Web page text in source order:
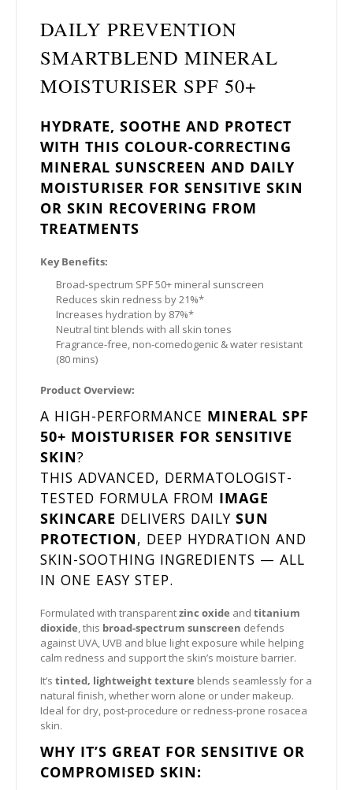
DAILY PREVENTION
SMARTBLEND MINERAL
MOISTURISER SPF 50+
HYDRATE, SOOTHE AND PROTECT
WITH THIS COLOUR-CORRECTING
MINERAL SUNSCREEN AND DAILY
MOISTURISER FOR SENSITIVE SKIN
OR SKIN RECOVERING FROM
TREATMENTS
Key Benefits:
Broad-spectrum SPF 50+ mineral sunscreen
Reduces skin redness by 21%*
Increases hydration by 87%*
Neutral tint blends with all skin tones
Fragrance-free, non-comedogenic & water resistant
(80 mins)
Product Overview:
A HIGH-PERFORMANCE MINERAL SPF
50+ MOISTURISER FOR SENSITIVE
SKIN?
THIS ADVANCED, DERMATOLOGIST-
TESTED FORMULA FROM IMAGE
SKINCARE DELIVERS DAILY SUN
PROTECTION, DEEP HYDRATION AND
SKIN-SOOTHING INGREDIENTS — ALL
IN ONE EASY STEP.
Formulated with transparentzinc oxide and titanium
dioxide, this broad-spectrum sunscreen defends
against UVA, UVB and blue light exposure while helping
calm redness and support the skin’s moisture barrier.
It’s tinted, lightweight texture blends seamlessly for a
natural finish, whether worn alone or under makeup.
Ideal for dry, post-procedure or redness-prone rosacea
skin.
WHY IT’S GREAT FOR SENSITIVE OR
COMPROMISED SKIN: